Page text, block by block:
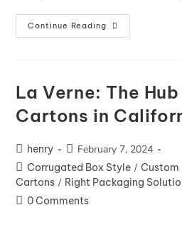
Continue Reading
La Verne: The
Cartons in
henry February 7, 2024
Corrugated Box Style / Custom
Cartons / Right Packaging
0 Comments